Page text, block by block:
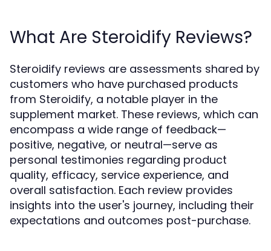
What Are Steroidify Reviews?
Steroidify reviews are assessments shared by
customers who have purchased products
from Steroidify, a notable player in the
supplement market. These reviews, which can
encompass a wide range of feedback—
positive, negative, or neutral—serve as
personal testimonies regarding product
quality, efficacy, service experience, and
overall satisfaction. Each review provides
insights into the user's journey, including their
expectations and outcomes post-purchase.